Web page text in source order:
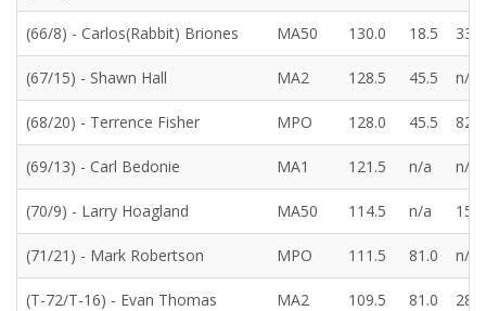
(66/8) - Carlos(Rabbit) Briones MA50 130.0 18.5 33.5
(67/15) - Shawn Hall MA2 128.5 45.5 n/a
(68/20) - Terrence Fisher MPO 128.0 45.5 82.5
(69/13) - Carl Bedonie MA1 121.5 n/a n/a
(70/9) - Larry Hoagland MA50 114.5 n/a 15.0
(71/21) - Mark Robertson MPO 111.5 81.0 n/a
(T-72/T-16) - Evan Thomas MA2 109.5 81.0 28.5